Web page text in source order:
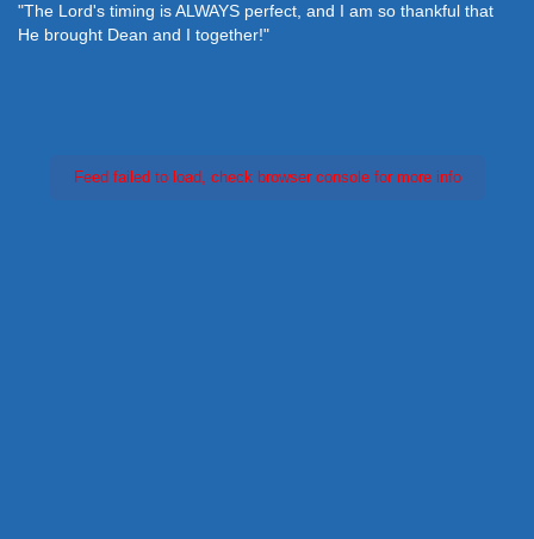
"The Lord's timing is ALWAYS perfect, and I am so thankful that
He brought Dean and I together!"
Feed failed to load, check browser console for more info